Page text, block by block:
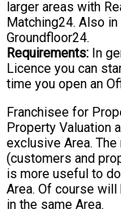
larger areas with
Matching24. Also in
Groundfloor24.
Requirements: In
Licence you can
time you open an
Franchisee for
Property Valuation
exclusive Area.
(customers and
is more useful to
Area. Of course
in the same Area.